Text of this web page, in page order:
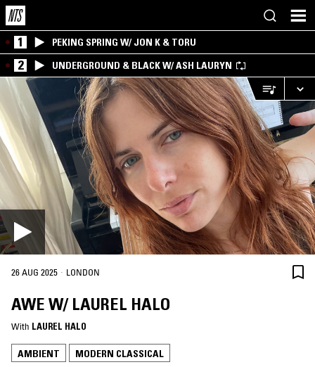
1 PEKING SPRING W/ JON K & TORU
2 UNDERGROUND & BLACK W/ ASH LAURYN
26 AUG 2025 · LONDON
AWE W/ LAUREL HALO
With LAUREL HALO
AMBIENT MODERN CLASSICAL